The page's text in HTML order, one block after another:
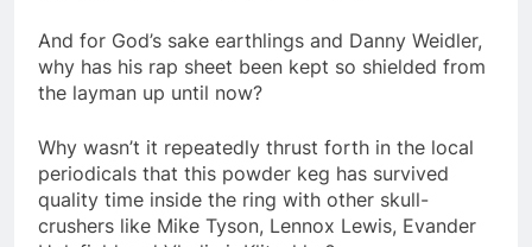
And for God’s sake earthlings and Danny Weidler,
why has his rap sheet been kept so shielded from
the layman up until now?
Why wasn’t it repeatedly thrust forth in the local
periodicals that this powder keg has survived
quality time inside the ring with other skull-
crushers like Mike Tyson, Lennox Lewis, Evander